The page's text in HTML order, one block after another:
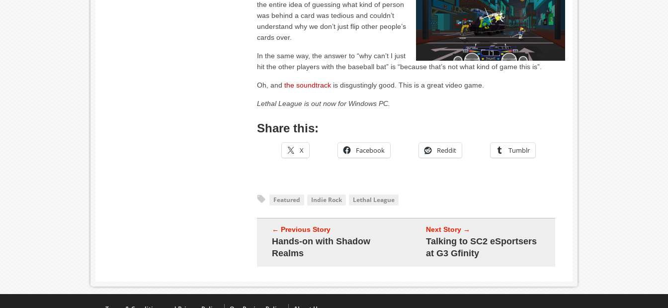
the entire idea of guessing what kind of person
was behind a card was tedious and couldn’t
understand why we don’t just flip other people’s
cards over.
In the same way, the answer to “why can’t I just
hit the other players with the baseball bat” is “because that’s not what kind of game this is”.
Oh, and the soundtrack is disgustingly good. This is a great video game.
Lethal League is out now for Windows PC.
Share this:
X Facebook Reddit Tumblr
Featured Indie Rock Lethal League
← Previous Story
Hands-on with Shadow
Realms
Next Story →
Talking to SC2 eSportsers
at G3 Gfinity